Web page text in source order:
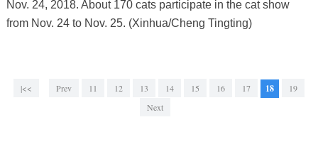
Nov. 24, 2018. About 170 cats participate in the cat show
from Nov. 24 to Nov. 25. (Xinhua/Cheng Tingting)
|<< Prev 11 12 13 14 15 16 17 18
19
Next